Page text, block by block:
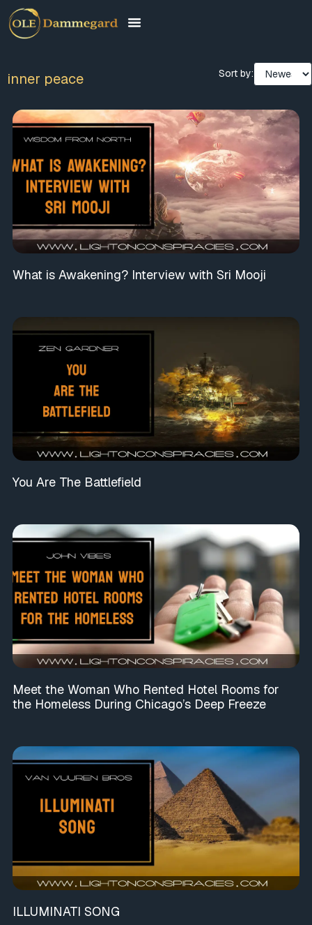
inner peace Sort by:
What is Awakening? Interview with Sri Mooji
You Are The Battlefield
Meet the Woman Who Rented Hotel Rooms for
the Homeless During Chicago’s Deep Freeze
ILLUMINATI SONG